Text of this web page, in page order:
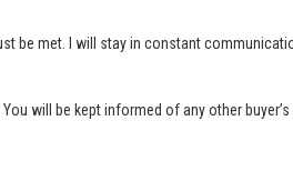
be met. I will stay in constant
will be kept informed of any other